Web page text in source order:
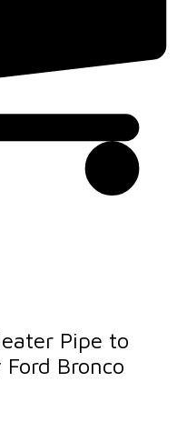
Pipe to
Bronco